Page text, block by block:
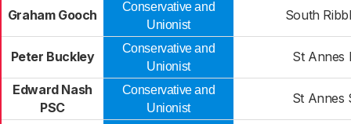
Graham Gooch
Conservative and
Unionist
South
Peter Buckley
Conservative and
Unionist
St Annes
Edward Nash
PSC
Conservative and
Unionist
St Annes